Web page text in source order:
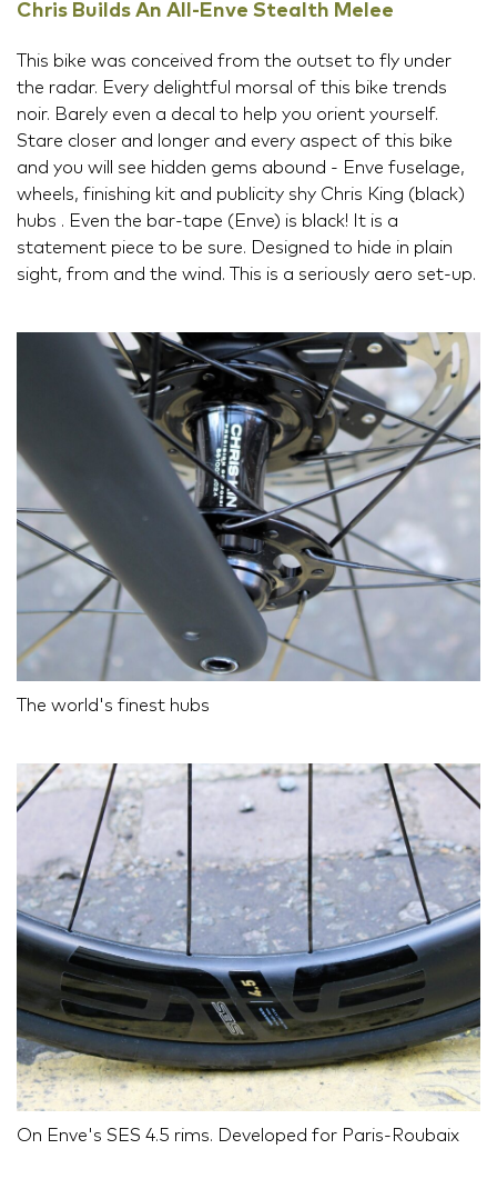
Chris Builds An All-Enve Stealth Melee
This bike was conceived from the outset to fly under
the radar. Every delightful morsal of this bike trends
noir. Barely even a decal to help you orient yourself.
Stare closer and longer and every aspect of this bike
and you will see hidden gems abound - Enve fuselage,
wheels, finishing kit and publicity shy Chris King (black)
hubs . Even the bar-tape (Enve) is black! It is a
statement piece to be sure. Designed to hide in plain
sight, from and the wind. This is a seriously aero set-up.
The world's finest hubs
On Enve's SES 4.5 rims. Developed for Paris-Roubaix